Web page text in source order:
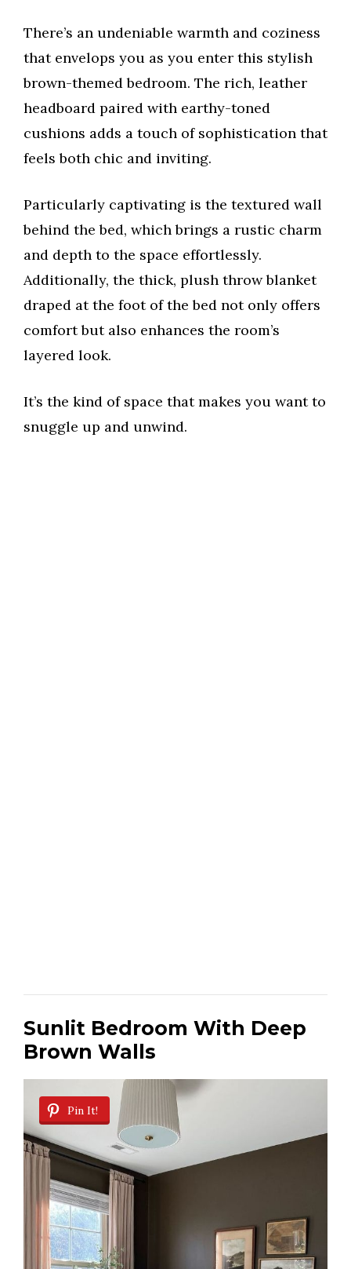
There’s an undeniable warmth and coziness
that envelops you as you enter this stylish
brown-themed bedroom. The rich, leather
headboard paired with earthy-toned
cushions adds a touch of sophistication that
feels both chic and inviting.
Particularly captivating is the textured wall
behind the bed, which brings a rustic charm
and depth to the space effortlessly.
Additionally, the thick, plush throw blanket
draped at the foot of the bed not only offers
comfort but also enhances the room’s
layered look.
It’s the kind of space that makes you want to
snuggle up and unwind.
Sunlit Bedroom With Deep
Brown Walls
Pin It!